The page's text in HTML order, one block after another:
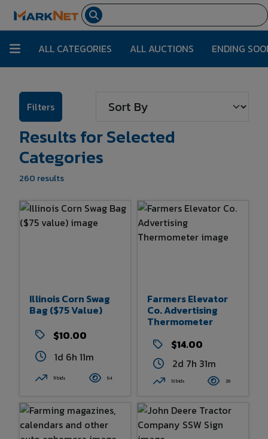
ALL CATEGORIES ALL AUCTIONS ENDING
Filters
Results for Selected
Categories
260 results
Illinois Corn Swag
Bag ($75 Value)
$10.00
1d 6h 11m
11 bids 54
Farmers Elevator
Co. Advertising
Thermometer
$14.00
2d 7h 31m
13 bids 28